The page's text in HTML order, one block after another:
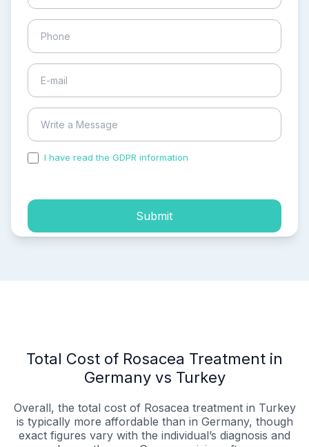
I have read the GDPR information
Submit
Total Cost of Rosacea Treatment in
Germany vs Turkey
Overall, the total cost of Rosacea treatment in Turkey
is typically more affordable than in Germany, though
exact figures vary with the individual’s diagnosis and